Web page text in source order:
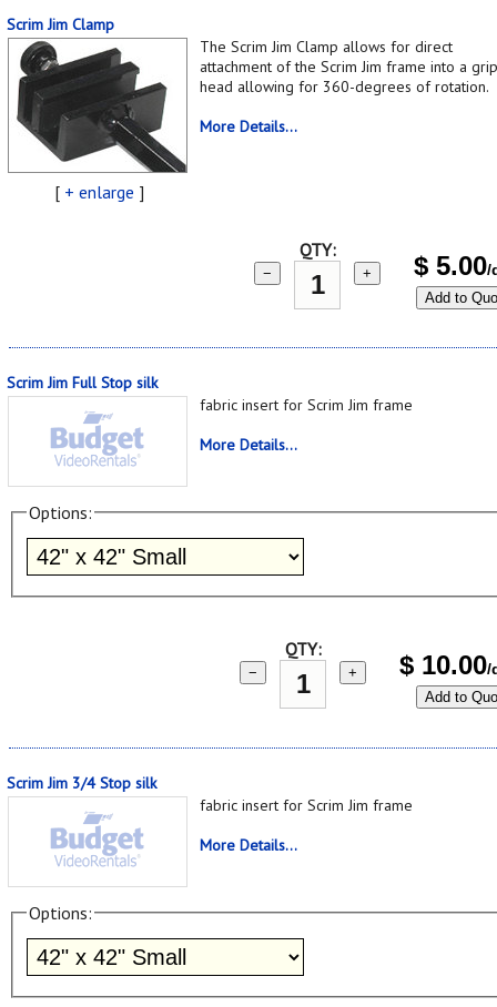
Scrim Jim Clamp
[ + enlarge ]
The Scrim Jim Clamp allows for direct
attachment of the Scrim Jim frame into a grip
head allowing for 360-degrees of rotation.
More Details...
QTY:
− + $ 5.00/
Add to
Scrim Jim Full Stop silk
fabric insert for Scrim Jim frame
More Details...
Options:
QTY:
− + $ 10.00/
Add to
Scrim Jim 3/4 Stop silk
fabric insert for Scrim Jim frame
More Details...
Options: